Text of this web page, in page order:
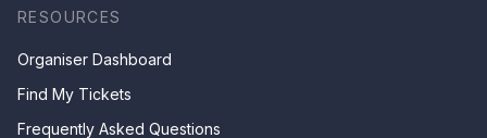
RESOURCES
Organiser Dashboard
Find My Tickets
Frequently Asked Questions